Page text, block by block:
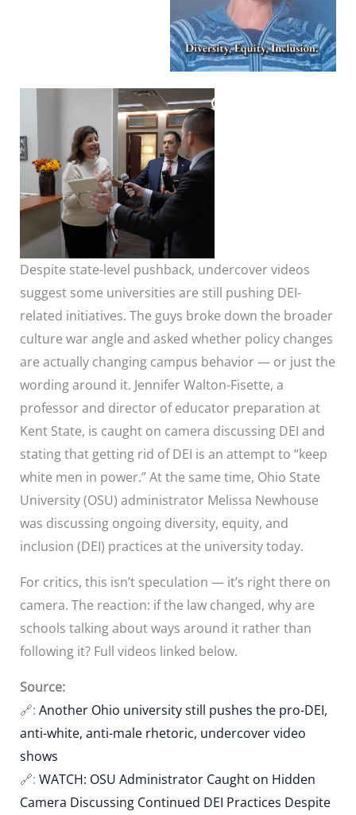
Despite state-level pushback, undercover videos
suggest some universities are still pushing DEI-
related initiatives. The guys broke down the broader
culture war angle and asked whether policy changes
are actually changing campus behavior — or just the
wording around it. Jennifer Walton-Fisette, a
professor and director of educator preparation at
Kent State, is caught on camera discussing DEI and
stating that getting rid of DEI is an attempt to “keep
white men in power.” At the same time, Ohio State
University (OSU) administrator Melissa Newhouse
was discussing ongoing diversity, equity, and
inclusion (DEI) practices at the university today.
For critics, this isn’t speculation — it’s right there on
camera. The reaction: if the law changed, why are
schools talking about ways around it rather than
following it? Full videos linked below.
Source:
🔗: Another Ohio university still pushes the pro-DEI,
anti-white, anti-male rhetoric, undercover video
shows
🔗: WATCH: OSU Administrator Caught on Hidden
Camera Discussing Continued DEI Practices Despite